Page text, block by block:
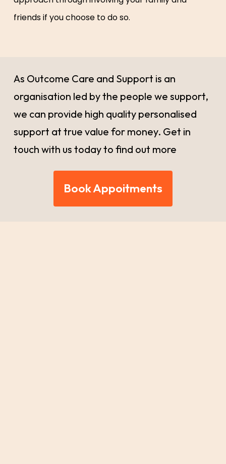
friends if you choose to do so.
As Outcome Care and Support is an
organisation led by the people we support,
we can provide high quality personalised
support at true value for money. Get in
touch with us today to find out more
Book Appoitments